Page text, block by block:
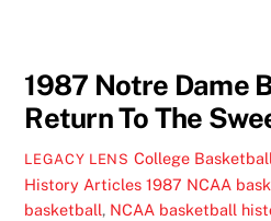
1987 Notre Dame
Return To The
LEGACY LENS College
History Articles 1987 NCAA
basketball, NCAA basketball